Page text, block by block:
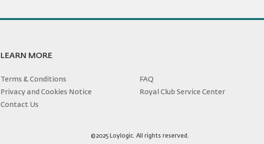
LEARN MORE
Terms & Conditions
FAQ
Privacy and Cookies Notice
Royal Club Service Center
Contact Us
©2025 Loylogic. All rights reserved.